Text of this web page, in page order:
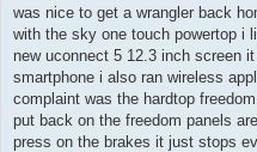
was nice to get a wrangler back
with the sky one touch powertop i
new uconnect 5 12.3 inch screen
smartphone i also ran wireless
complaint was the hardtop
put back on the freedom panels
press on the brakes it just stops